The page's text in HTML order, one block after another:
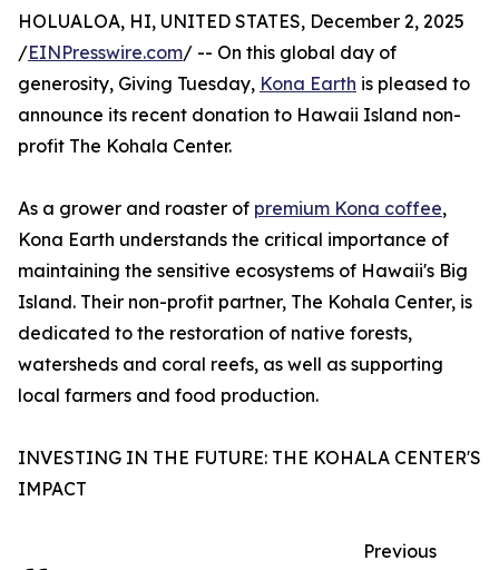
HOLUALOA, HI, UNITED STATES, December 2, 2025
/EINPresswire.com/ -- On this global day of
generosity, Giving Tuesday, Kona Earth is pleased to
announce its recent donation to Hawaii Island non-
profit The Kohala Center.
As a grower and roaster of premium Kona coffee,
Kona Earth understands the critical importance of
maintaining the sensitive ecosystems of Hawaii's Big
Island. Their non-profit partner, The Kohala Center, is
dedicated to the restoration of native forests,
watersheds and coral reefs, as well as supporting
local farmers and food production.
INVESTING IN THE FUTURE: THE KOHALA CENTER'S
IMPACT
Previous